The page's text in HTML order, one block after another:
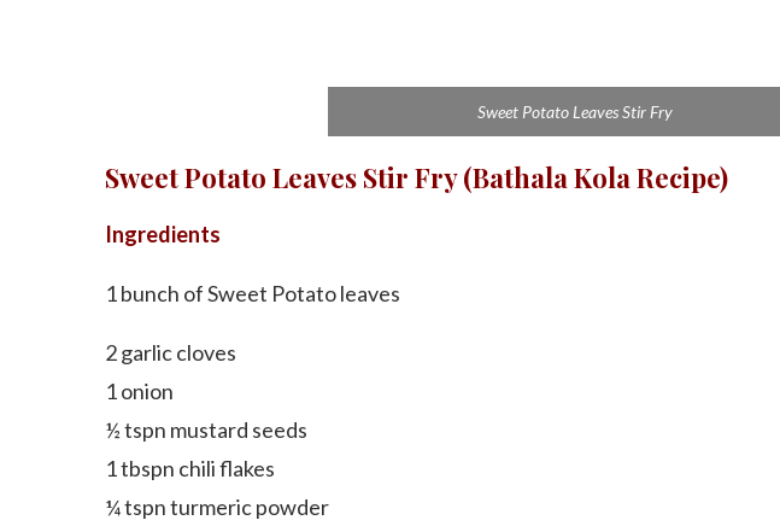
Sweet Potato Leaves Stir Fry
Sweet Potato Leaves Stir Fry (Bathala Kola Recipe)
Ingredients
1 bunch of Sweet Potato leaves
2 garlic cloves
1 onion
½ tspn mustard seeds
1 tbspn chili flakes
¼ tspn turmeric powder